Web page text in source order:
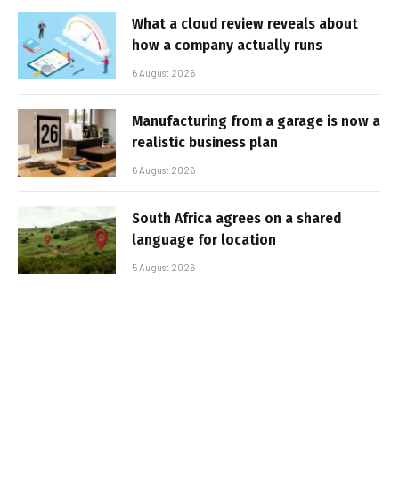
What a cloud review reveals about
how a company actually runs
6 August 2026
Manufacturing from a garage is now a
realistic business plan
6 August 2026
South Africa agrees on a shared
language for location
5 August 2026